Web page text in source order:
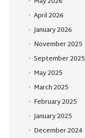
April 2026
January 2026
November 2025
September 2025
May 2025
March 2025
February 2025
January 2025
December 2024